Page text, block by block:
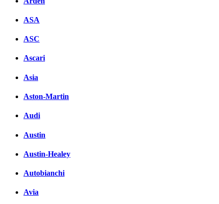
ASA
ASC
Ascari
Asia
Aston-Martin
Audi
Austin
Austin-Healey
Autobianchi
Avia